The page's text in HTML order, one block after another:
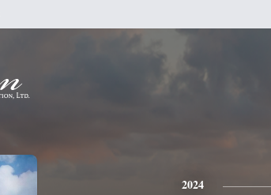
2024